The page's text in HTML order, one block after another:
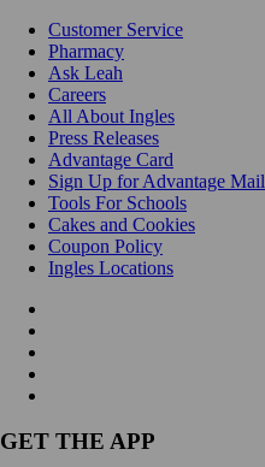
Customer Service
Pharmacy
Ask Leah
Careers
All About Ingles
Press Releases
Advantage Card
Sign Up for Advantage Mail
Tools For Schools
Cakes and Cookies
Coupon Policy
Ingles Locations
GET THE APP